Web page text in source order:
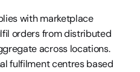
with marketplace
orders from distributed
across locations.
fulfilment centres based